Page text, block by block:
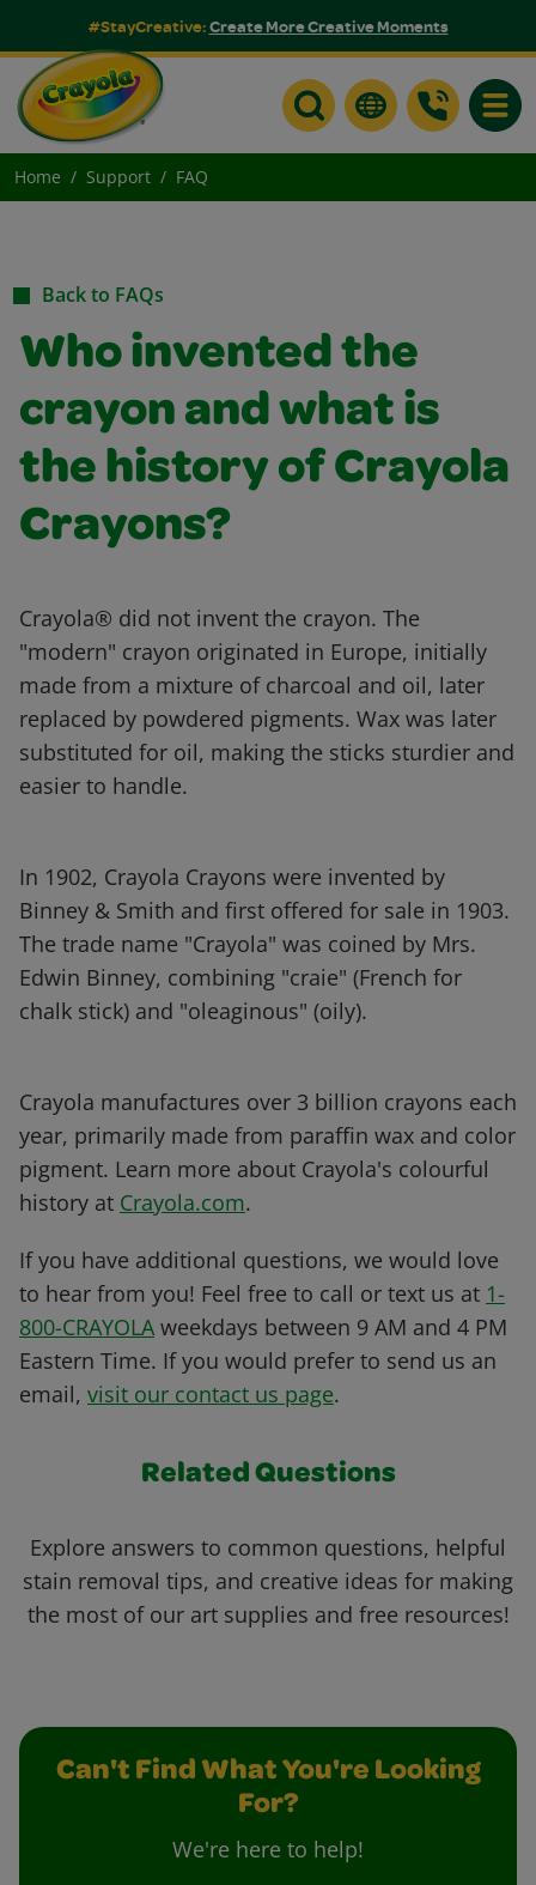
#StayCreative:Create More Creative Moments
Home Support FAQ
Back to FAQs
Who invented the
crayon and what is
the history of Crayola
Crayons?
Crayola® did not invent the crayon. The
"modern" crayon originated in Europe, initially
made from a mixture of charcoal and oil, later
replaced by powdered pigments. Wax was later
substituted for oil, making the sticks sturdier and
easier to handle.
In 1902, Crayola Crayons were invented by
Binney & Smith and first offered for sale in 1903.
The trade name "Crayola" was coined by Mrs.
Edwin Binney, combining "craie" (French for
chalk stick) and "oleaginous" (oily).
Crayola manufactures over 3 billion crayons each
year, primarily made from paraffin wax and color
pigment. Learn more about Crayola's colourful
history at Crayola.com.
If you have additional questions, we would love
to hear from you! Feel free to call or text us at 1-
800-CRAYOLA weekdays between 9 AM and 4 PM
Eastern Time. If you would prefer to send us an
email, visit our contact us page.
Related Questions
Explore answers to common questions, helpful
stain removal tips, and creative ideas for making
the most of our art supplies and free resources!
Can't Find What You're Looking
For?
We're here to help!